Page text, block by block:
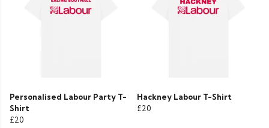
Personalised Labour Party T-
Shirt
£20
Hackney Labour T-Shirt
£20